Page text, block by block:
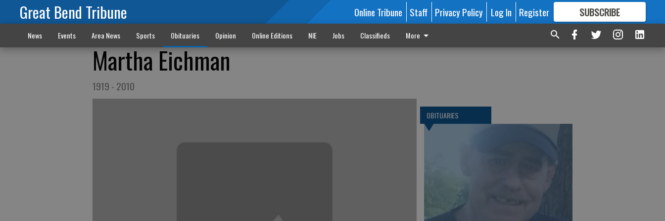
Great Bend Tribune Online Tribune Staff Privacy Policy Log In Register SUBSCRIBE
FORMORE GREAT CONTENT
News Events Area News Sports Obituaries Opinion Online Editions NIE Jobs Classifieds More
Martha Eichman
1919 - 2010
OBITUARIES